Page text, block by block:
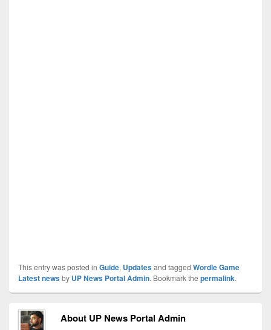
This entry was posted in Guide, Updatesand tagged Wordle Game
Latest newsby UP News Portal Admin. Bookmark the permalink.
About UP News Portal Admin